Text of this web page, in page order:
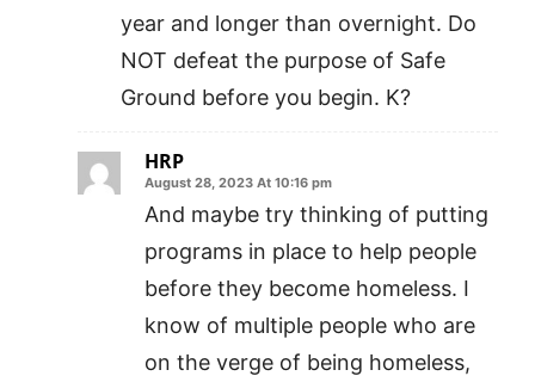
year and longer than overnight. Do
NOT defeat the purpose of Safe
Ground before you begin. K?
HRP
August 28, 2023 At 10:16 pm
And maybe try thinking of putting
programs in place to help people
before they become homeless. I
know of multiple people who are
on the verge of being homeless,